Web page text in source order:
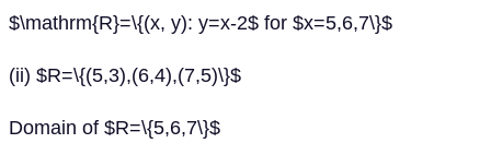
$\mathrm{R}=\{(x, y): y=x-2$ for $x=5,6,7\}$
(ii) $R=\{(5,3),(6,4),(7,5)\}$
Domain of $R=\{5,6,7\}$